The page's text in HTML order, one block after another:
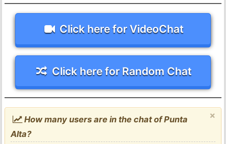
Click here for VideoChat
Click here for Random Chat
×
How many users are in the chat of Punta
Alta?